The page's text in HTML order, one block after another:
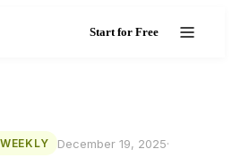
Start for Free
December 19, 2025·